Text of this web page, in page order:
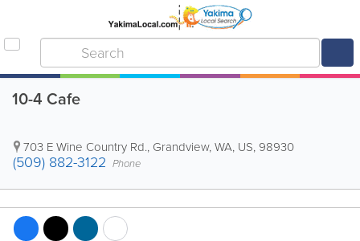
10-4 Cafe
703 E Wine Country Rd., Grandview,WA, US, 98930
(509) 882-3122 Phone